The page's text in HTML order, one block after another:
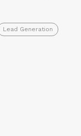
Lead Generation